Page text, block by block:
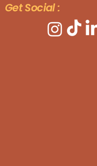
Get Social :